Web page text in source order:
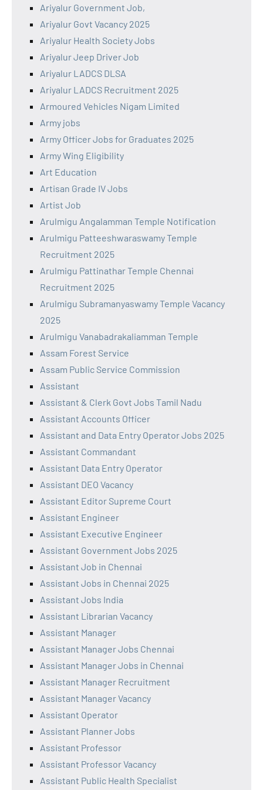
Ariyalur Government Job,
Ariyalur Govt Vacancy 2025
Ariyalur Health Society Jobs
Ariyalur Jeep Driver Job
Ariyalur LADCS DLSA
Ariyalur LADCS Recruitment 2025
Armoured Vehicles Nigam Limited
Army jobs
Army Officer Jobs for Graduates 2025
Army Wing Eligibility
Art Education
Artisan Grade IV Jobs
Artist Job
Arulmigu Angalamman Temple Notification
Arulmigu Patteeshwaraswamy Temple
Recruitment 2025
Arulmigu Pattinathar Temple Chennai
Recruitment 2025
Arulmigu Subramanyaswamy Temple Vacancy
2025
Arulmigu Vanabadrakaliamman Temple
Assam Forest Service
Assam Public Service Commission
Assistant
Assistant & Clerk Govt Jobs Tamil Nadu
Assistant Accounts Officer
Assistant and Data Entry Operator Jobs 2025
Assistant Commandant
Assistant Data Entry Operator
Assistant DEO Vacancy
Assistant Editor Supreme Court
Assistant Engineer
Assistant Executive Engineer
Assistant Government Jobs 2025
Assistant Job in Chennai
Assistant Jobs in Chennai 2025
Assistant Jobs India
Assistant Librarian Vacancy
Assistant Manager
Assistant Manager Jobs Chennai
Assistant Manager Jobs in Chennai
Assistant Manager Recruitment
Assistant Manager Vacancy
Assistant Operator
Assistant Planner Jobs
Assistant Professor
Assistant Professor Vacancy
Assistant Public Health Specialist